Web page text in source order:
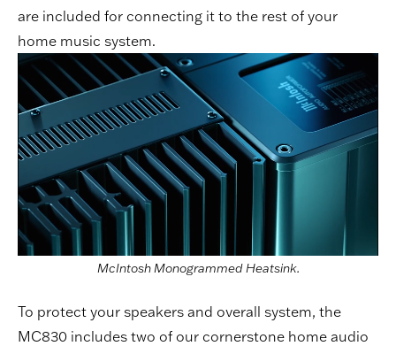
are included for connecting it to the rest of your
home music system.
McIntosh Monogrammed Heatsink.
To protect your speakers and overall system, the
MC830 includes two of our cornerstone home audio